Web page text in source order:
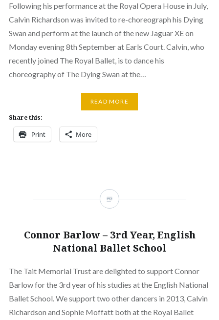
Following his performance at the Royal Opera House in July,
Calvin Richardson was invited to re-choreograph his Dying
Swan and perform at the launch of the new Jaguar XE on
Monday evening 8th September at Earls Court. Calvin, who
recently joined The Royal Ballet, is to dance his
choreography of The Dying Swan at the…
READ MORE
Share this:
Print More
Connor Barlow – 3rd Year, English
National Ballet School
The Tait Memorial Trust are delighted to support Connor
Barlow for the 3rd year of his studies at the English National
Ballet School. We support two other dancers in 2013, Calvin
Richardson and Sophie Moffatt both at the Royal Ballet